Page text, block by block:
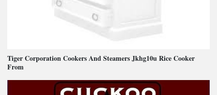
Tiger Corporation Cookers And Steamers Jkhg10u Rice Cooker
From